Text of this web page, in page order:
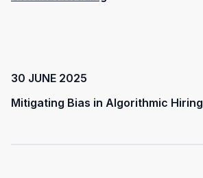
30 JUNE 2025
Mitigating Bias in Algorithmic Hiring